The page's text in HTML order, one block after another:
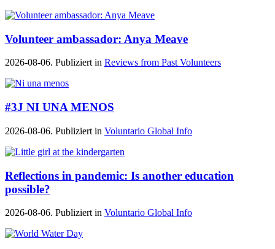
Volunteer ambassador: Anya Meave
2026-08-06. Publiziert in Reviews from Past Volunteers
#3J NI UNA MENOS
2026-08-06. Publiziert in Voluntario Global Info
Reflections in pandemic: Is another education
possible?
2026-08-06. Publiziert in Voluntario Global Info